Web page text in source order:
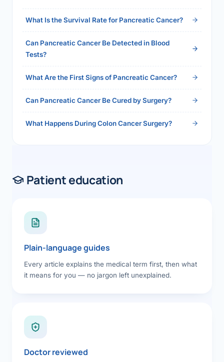
What Is the Survival Rate for Pancreatic Cancer?
Can Pancreatic Cancer Be Detected in Blood
Tests?
What Are the First Signs of Pancreatic Cancer?
Can Pancreatic Cancer Be Cured by Surgery?
What Happens During Colon Cancer Surgery?
Patient education
Plain-language guides
Every article explains the medical term first, then what
it means for you — no jargon left unexplained.
Doctor reviewed